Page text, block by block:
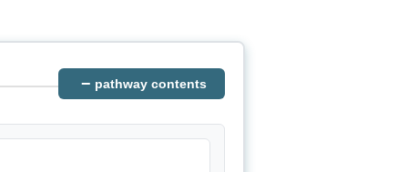
− pathway contents